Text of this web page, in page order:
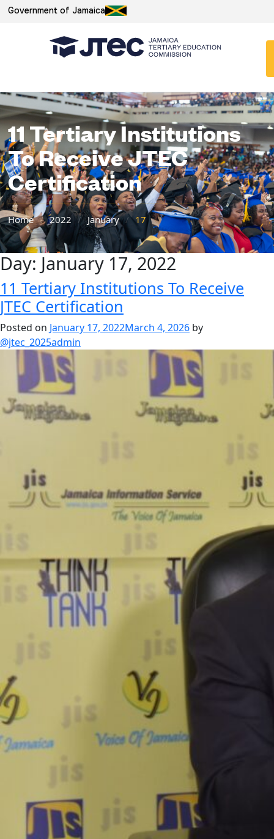
Government of Jamaica
11 Tertiary Institutions
To Receive JTEC
Certification
Home / 2022 / January / 17
Day: January 17, 2022
11 Tertiary Institutions To Receive
JTEC Certification
Posted on January 17, 2022March 4, 2026 by
@jtec_2025admin